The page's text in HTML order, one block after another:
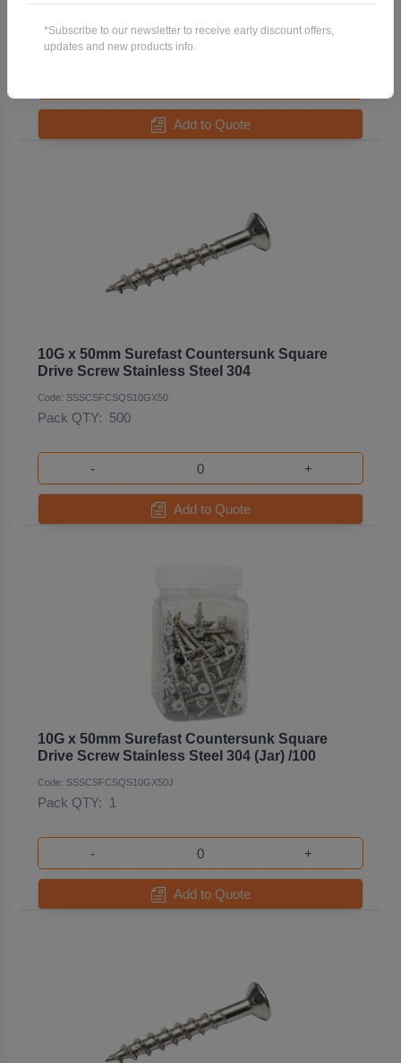
*Subscribe to our newsletter to receive early discount offers,
updates and new products info.
Pack QTY: 500
Add to Quote
10G x 50mm Surefast Countersunk Square
Drive Screw Stainless Steel 304
Code: SSSCSFCSQS10GX50
Pack QTY: 500
- +
Add to Quote
10G x 50mm Surefast Countersunk Square
Drive Screw Stainless Steel 304 (Jar) /100
Code: SSSCSFCSQS10GX50J
Pack QTY: 1
- +
Add to Quote